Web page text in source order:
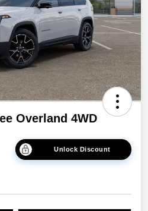
Overland 4WD
Unlock Discount